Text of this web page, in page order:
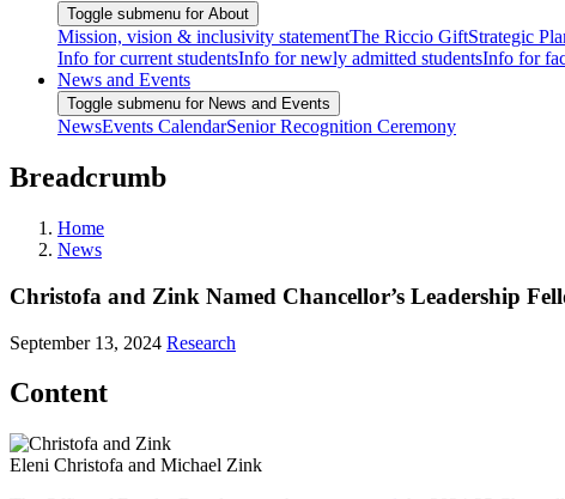
Toggle submenu for About
Mission, vision & inclusivity statementThe Riccio GiftStrategic
Info for current studentsInfo for newly admitted studentsInfo for
News and Events
Toggle submenu for News and Events
NewsEvents CalendarSenior Recognition Ceremony
Breadcrumb
Home
News
Christofa and Zink Named Chancellor’s Leadership
September 13, 2024 Research
Content
Eleni Christofa and Michael Zink